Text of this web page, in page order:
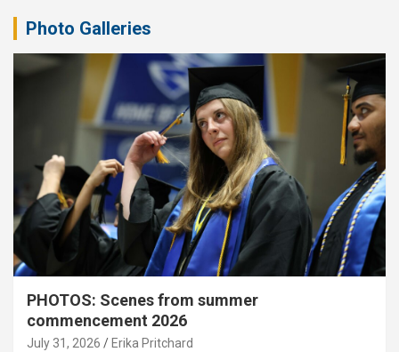
Photo Galleries
PHOTOS: Scenes from summer
commencement 2026
July 31, 2026 Erika Pritchard